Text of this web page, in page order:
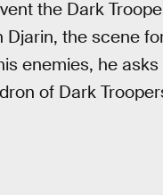
the Dark
the scene
enemies, he
of Dark